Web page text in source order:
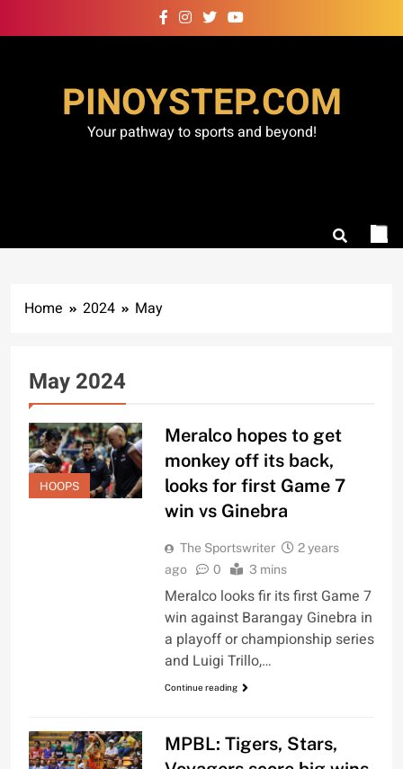
to
PINOYSTEP.COM
Your pathway to sports and beyond!
Home 2024 May
May 2024
HOOPS
Meralco hopes to get
monkey off its back,
looks for first Game 7
win vs Ginebra
The Sportswriter
2 years
ago
0 3 mins
Meralco looks fir its first Game 7
win against Barangay Ginebra in
a playoff or championship series
and Luigi Trillo,…
Continue reading
MPBL: Tigers, Stars,